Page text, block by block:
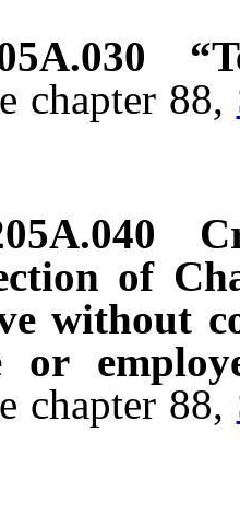
chapter 88,
of
without
or
chapter 88,